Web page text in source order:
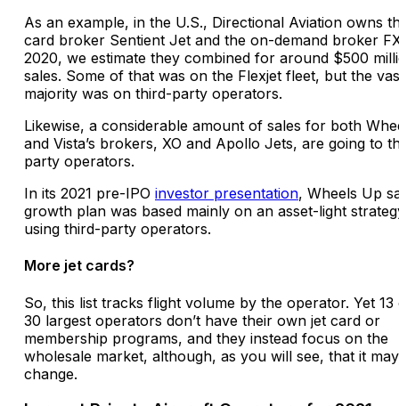
As an example, in the U.S., Directional Aviation owns
card broker Sentient Jet and the on-demand broker
2020, we estimate they combined for around $500
sales. Some of that was on the Flexjet fleet, but the
majority was on third-party operators.
Likewise, a considerable amount of sales for both
and Vista’s brokers, XO and Apollo Jets, are going to
party operators.
In its 2021 pre-IPO investor presentation, Wheels Up
growth plan was based mainly on an asset-light
using third-party operators.
More jet cards?
So, this list tracks flight volume by the operator. Yet
30 largest operators don’t have their own jet card or
membership programs, and they instead focus on the
wholesale market, although, as you will see, that it may
change.